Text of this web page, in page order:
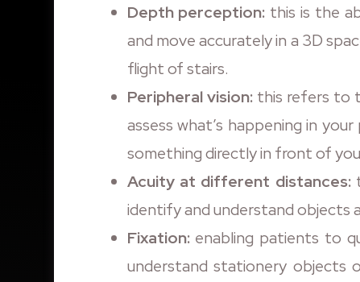
Depth perception: this is the
and move accurately in a 3D
flight of stairs.
Peripheral vision:this refers to
assess what’s happening in
something directly in front of
Acuity at different distances:
identify and understand objects
Fixation:enabling patients to
understand stationery objects